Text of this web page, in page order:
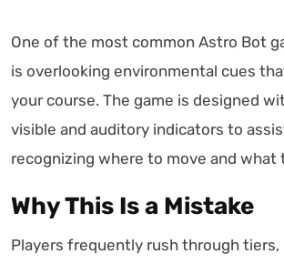
One of the most common Astro Bot
is overlooking environmental cues
your course. The game is designed
visible and auditory indicators to
recognizing where to move and what
Why This Is a Mistake
Players frequently rush through tiers,